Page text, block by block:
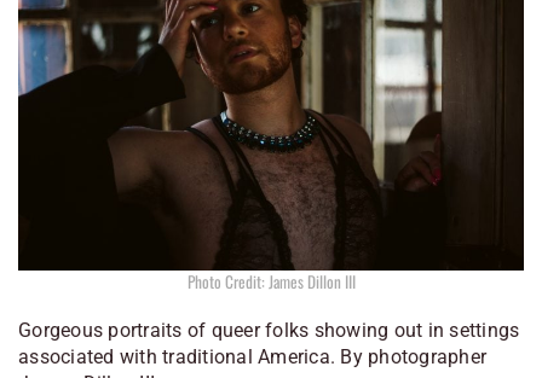
Photo Credit: James Dillon III
Gorgeous portraits of queer folks showing out in settings
associated with traditional America. By photographer